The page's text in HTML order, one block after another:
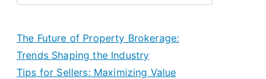
The Future of Property Brokerage:
Trends Shaping the Industry
Tips for Sellers: Maximizing Value